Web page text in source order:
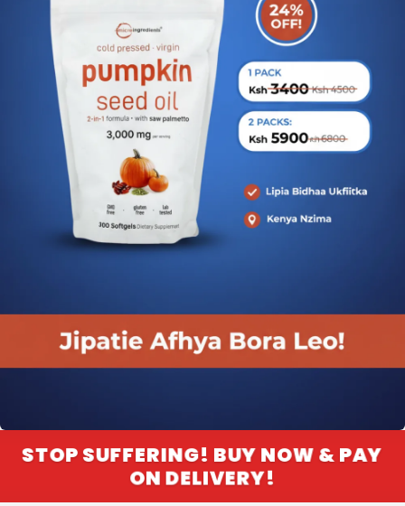
STOP SUFFERING! BUY NOW & PAY
ON DELIVERY!